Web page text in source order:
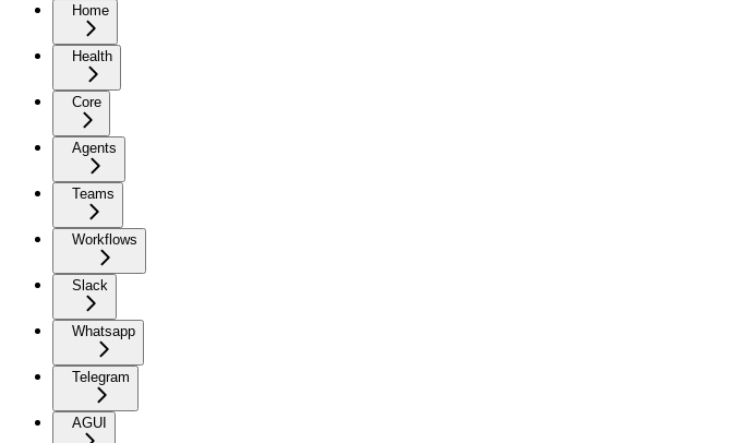
Home
Health
Core
Agents
Teams
Workflows
Slack
Whatsapp
Telegram
AGUI